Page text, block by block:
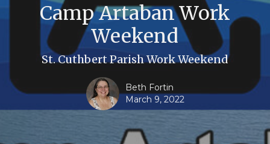
Camp Artaban Work
Weekend
St. Cuthbert Parish Work Weekend
Beth Fortin
March 9, 2022